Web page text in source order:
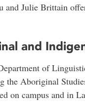
and Julie Brittain
and
of
the Aboriginal
on campus and in